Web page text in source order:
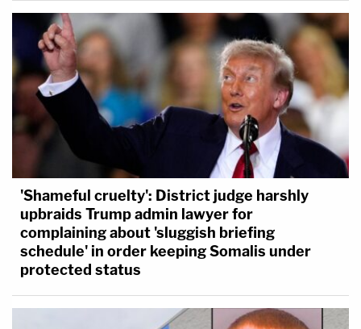
'Shameful cruelty': District judge harshly
upbraids Trump admin lawyer for
complaining about 'sluggish briefing
schedule' in order keeping Somalis under
protected status